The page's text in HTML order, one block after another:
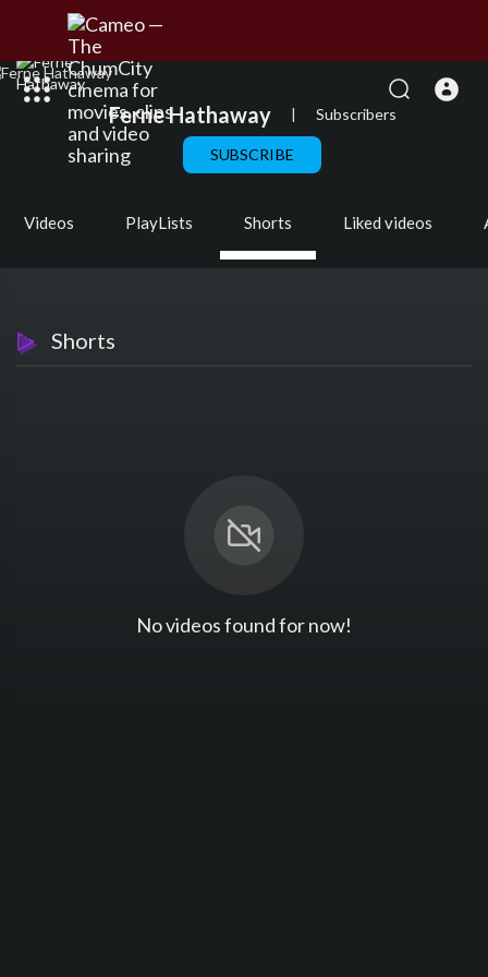
Ferne Hathaway | Subscribers
SUBSCRIBE
Videos PlayLists Shorts Liked videos
Shorts
No videos found for now!